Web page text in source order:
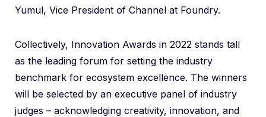
Yumul, Vice President of Channel at Foundry.
Collectively, Innovation Awards in 2022 stands tall
as the leading forum for setting the industry
benchmark for ecosystem excellence. The winners
will be selected by an executive panel of industry
judges – acknowledging creativity, innovation, and